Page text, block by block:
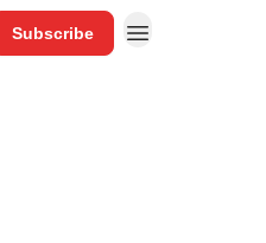
Subscribe